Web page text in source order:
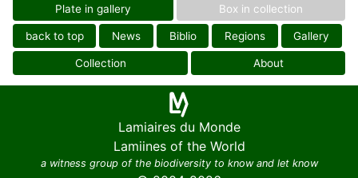
Plate in gallery Box in collection
back to top News Biblio Regions Gallery
Collection About
Lamiaires du Monde
Lamiines of the World
a witness group of the biodiversity to know and let know